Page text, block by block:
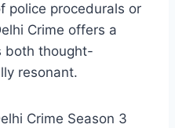
police procedurals or
Crime offers a
both thought-
resonant.
Crime Season 3